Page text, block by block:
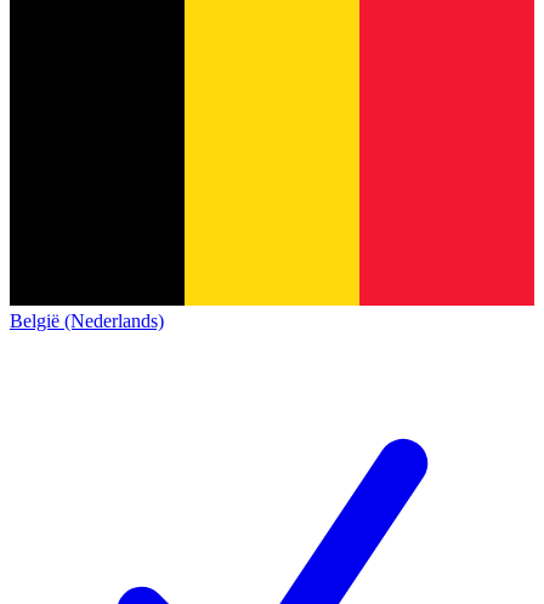
België (Nederlands)